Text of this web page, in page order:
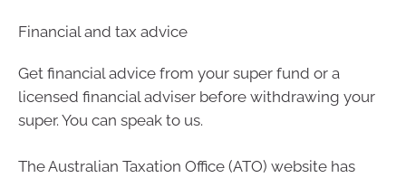
Financial and tax advice
Get financial advice from your super fund or a
licensed financial adviser before withdrawing your
super. You can speak to us.
The Australian Taxation Office (ATO) website has